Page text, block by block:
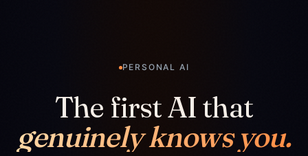
PERSONAL AI
The first AI that
genuinely knows you.